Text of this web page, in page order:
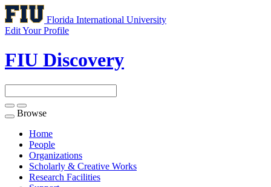
Florida International University
Edit Your Profile
FIU Discovery
Toggle
navigation
Browse
Home
People
Organizations
Scholarly & Creative Works
Research Facilities